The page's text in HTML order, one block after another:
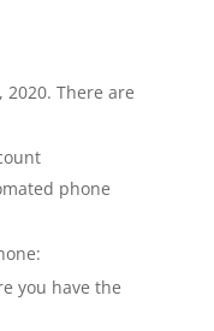
There are
phone
you have the